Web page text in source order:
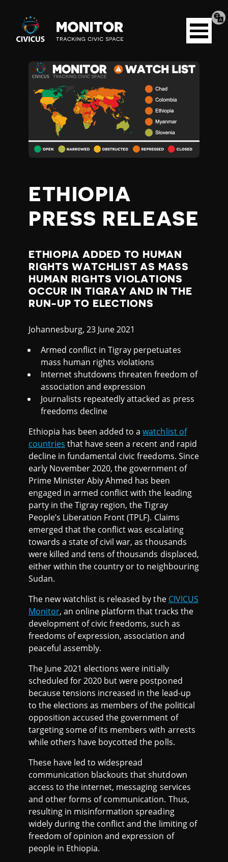
Civicus
Monitor
Open
menu
E
T
I
P
I
A
ETHIOPIA
PRESS RELEASE
ETHIOPIA ADDED TO HUMAN
RIGHTS WATCHLIST AS MASS
HUMAN RIGHTS VIOLATIONS
OCCUR IN TIGRAY AND IN THE
RUN-UP TO ELECTIONS
Johannesburg, 23 June 2021
Armed conflict in Tigray perpetuates
mass human rights violations
Internet shutdowns threaten freedom of
association and expression
Journalists repeatedly attacked as press
freedoms decline
Ethiopia has been added to awatchlist of
countries that have seen a recent and rapid
decline in fundamental civic freedoms. Since
early November 2020, the government of
Prime Minister Abiy Ahmed has been
engaged in armed conflict with the leading
party in the Tigray region, the Tigray
People’s Liberation Front (TPLF). Claims
emerged that the conflict was escalating
towards a state of civil war, as thousands
were killed and tens of thousands displaced,
either within the country or to neighbouring
Sudan.
The new watchlist is released by the CIVICUS
Monitor, an online platform that tracks the
development of civic freedoms, such as
freedoms of expression, association and
peaceful assembly.
The June 2021 elections were initially
scheduled for 2020 but were postponed
because tensions increased in the lead-up
to the elections as members of the political
opposition accused the government of
targeting some of its members with arrests
while others have boycotted the polls.
These have led to widespread
communication blackouts that shutdown
access to the internet, messaging services
and other forms of communication. Thus,
resulting in misinformation spreading
widely during the conflict and the limiting of
freedom of opinion and expression of
people in Ethiopia.